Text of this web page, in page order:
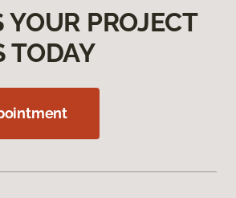
YOUR PROJECT
TODAY